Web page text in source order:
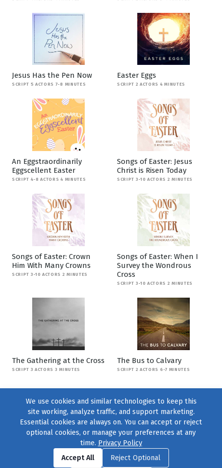
Jesus Has the Pen Now
SCRIPT 5 ACTORS 7-8 MINUTES
Easter Eggs
SCRIPT 2 ACTORS 4 MINUTES
An Eggstraordinarily
Eggscellent Easter
SCRIPT 4-8 ACTORS 4 MINUTES
Songs of Easter: Jesus
Christ is Risen Today
SCRIPT 3-10 ACTORS 2 MINUTES
Songs of Easter: Crown
Him With Many Crowns
SCRIPT 3-10 ACTORS 2 MINUTES
Songs of Easter: When I
Survey the Wondrous
Cross
SCRIPT 3-10 ACTORS 2 MINUTES
The Gathering at the Cross
SCRIPT 3 ACTORS 3 MINUTES
The Bus to Calvary
SCRIPT 2 ACTORS 6-7 MINUTES
Find us onFacebook|Twitter|Instagram
We use cookies and similar technologies to keep this
site working, analyze traffic, and support marketing.
Essential cookies are always on. You can accept or reject
optional cookies, or manage your preferences at any
time. Privacy Policy
Accept All
Reject Optional